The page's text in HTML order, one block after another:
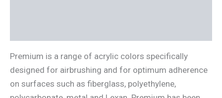
Premium is a range of acrylic colors specifically
designed for airbrushing and for optimum adherence
on surfaces such as fiberglass, polyethylene,